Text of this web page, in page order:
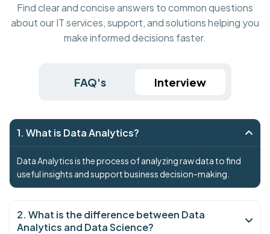
Find clear and concise answers to common questions
about our IT services, support, and solutions helping you
make informed decisions faster.
FAQ's Interview
1. What is Data Analytics?
Data Analytics is the process of analyzing raw data to find
useful insights and support business decision-making.
2. What is the difference between Data
Analytics and Data Science?